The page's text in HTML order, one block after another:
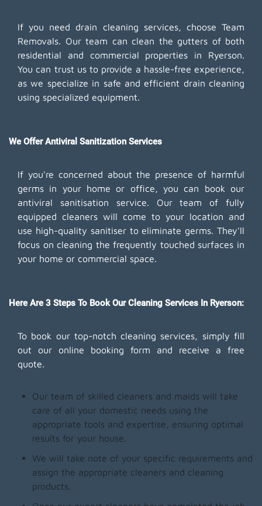
If you need drain cleaning services, choose Team
Removals. Our team can clean the gutters of both
residential and commercial properties in Ryerson.
You can trust us to provide a hassle-free experience,
as we specialize in safe and efficient drain cleaning
using specialized equipment.
We Offer Antiviral Sanitization Services
If you're concerned about the presence of harmful
germs in your home or office, you can book our
antiviral sanitisation service. Our team of fully
equipped cleaners will come to your location and
use high-quality sanitiser to eliminate germs. They'll
focus on cleaning the frequently touched surfaces in
your home or commercial space.
Here Are 3 Steps To Book Our Cleaning Services In Ryerson:
To book our top-notch cleaning services, simply fill
out our online booking form and receive a free
quote.
Our team of skilled cleaners and maids will take
care of all your domestic needs using the
appropriate tools and expertise, ensuring optimal
results for your house.
We will take note of your specific requirements and
assign the appropriate cleaners and cleaning
products.